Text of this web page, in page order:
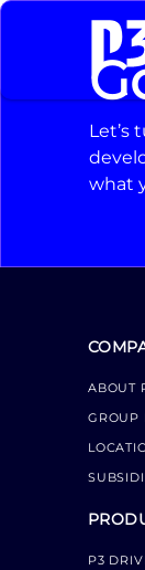
Let’s
what
ABOUT
GROUP
P3